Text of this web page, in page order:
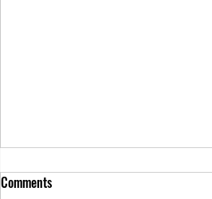
Comments